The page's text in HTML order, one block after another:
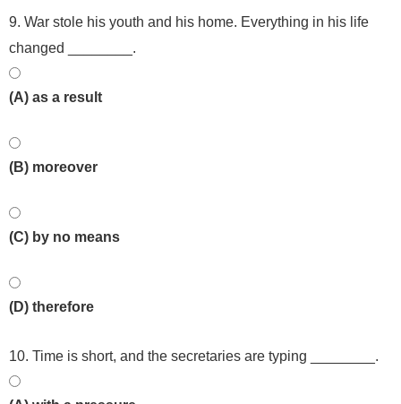
9. War stole his youth and his home. Everything in his life
changed ________.
(A) as a result
(B) moreover
(C) by no means
(D) therefore
10. Time is short, and the secretaries are typing ________.